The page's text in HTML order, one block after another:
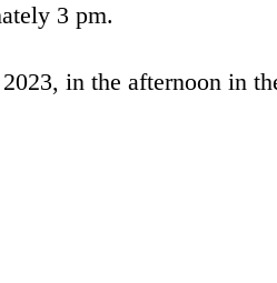
3 pm.
in the afternoon in